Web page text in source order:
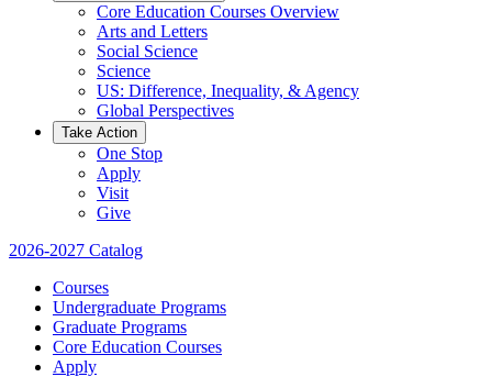
Core Education Courses Overview
Arts and Letters
Social Science
Science
US: Difference, Inequality, & Agency
Global Perspectives
Take Action
One Stop
Apply
Visit
Give
2026-2027 Catalog
Courses
Undergraduate Programs
Graduate Programs
Core Education Courses
Apply